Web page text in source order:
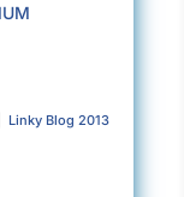
than
Linky Blog 2013